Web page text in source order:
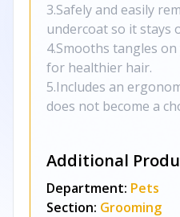
3.Safely and easily
undercoat so it stays
4.Smooths tangles
for healthier hair.
5.Includes an
does not become a
Additional
Department: Pets
Section: Grooming